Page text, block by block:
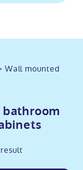
Wall mounted